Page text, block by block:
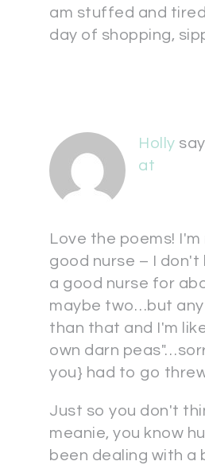
am stuffed and
day of shopping,
Holly
at
Love the poems!
good nurse – I don't
a good nurse for
maybe two…but
than that and I'm
own darn
you} had to go
Just so you don't
meanie, you know
been dealing with a